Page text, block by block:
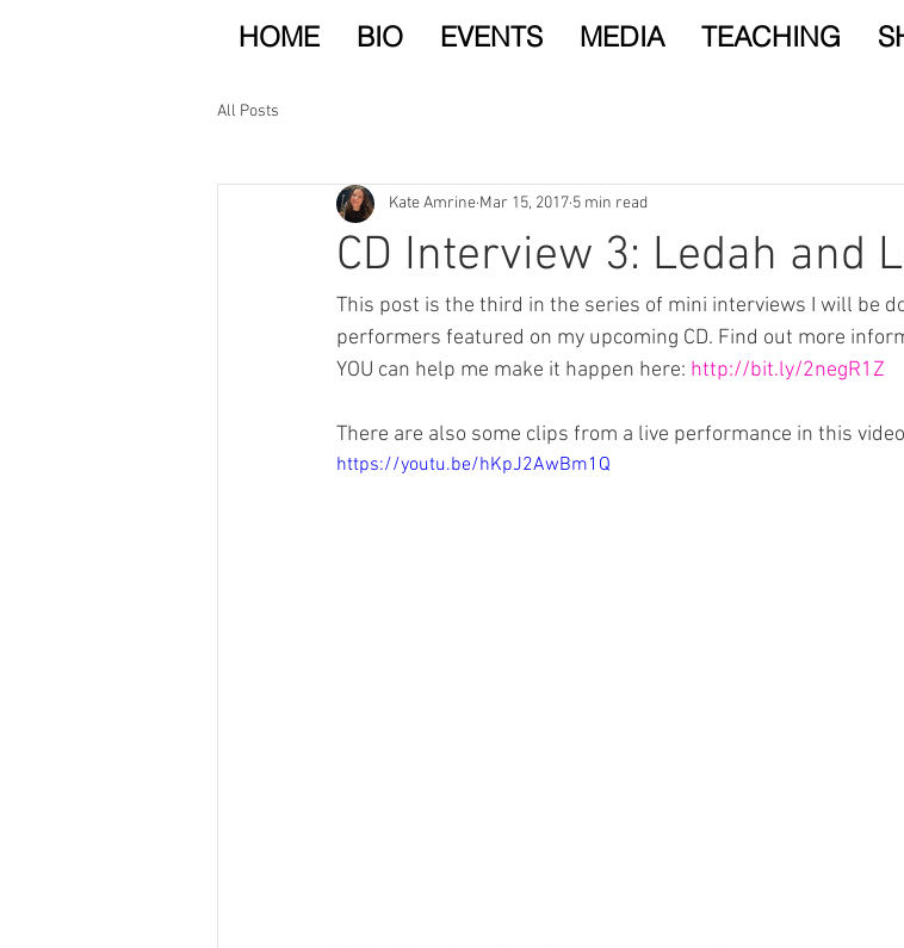
HOME BIO EVENTS MEDIA TEACHING
All Posts
CD Interview 3: Ledah and
Kate Amrine Mar 15, 2017 5 min read
This post is the third in the series of mini interviews I will be
performers featured on my upcoming CD. Find out more
YOU can help me make it happen here: http://bit.ly/2negR1Z
There are also some clips from a live performance in this
https://youtu.be/hKpJ2AwBm1Q